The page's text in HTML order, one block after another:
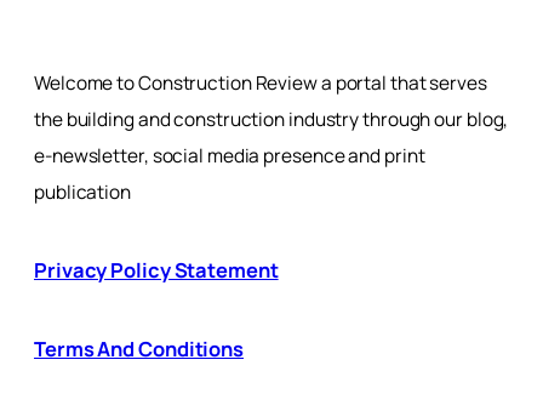
Welcome to Construction Review a portal that serves
the building and construction industry through our blog,
e-newsletter, social media presence and print
publication
Privacy Policy Statement
Terms And Conditions